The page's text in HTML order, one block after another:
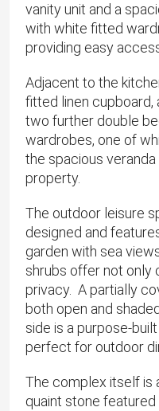
vanity unit and a
with white fitted
providing easy
Adjacent to the
fitted linen cupboard,
two further double
wardrobes, one of
the spacious
property.
The outdoor leisure
designed and
garden with sea
shrubs offer not only
privacy. A partially
both open and
side is a purpose-
perfect for outdoor
The complex itself is
quaint stone featured